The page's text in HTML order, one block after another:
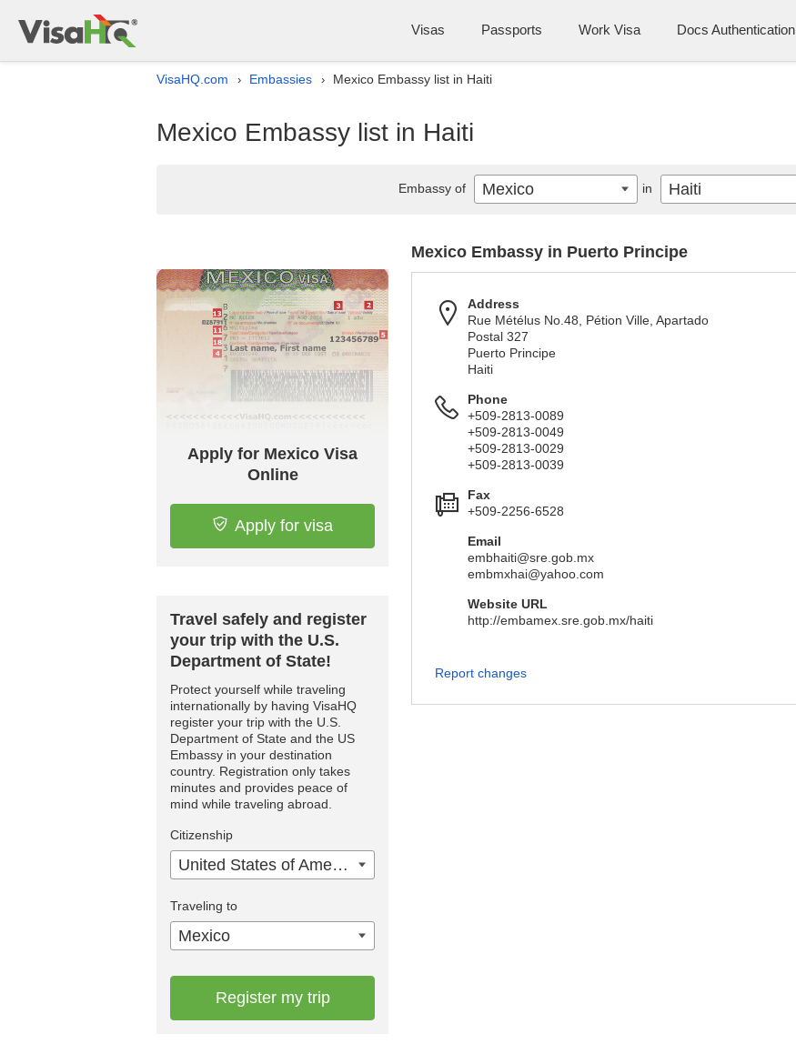
Visas Passports Work Visa Docs Authentication
VisaHQ.com › Embassies › Mexico Embassy list in Haiti
Mexico Embassy list in Haiti
Apply for Mexico Visa
Online
Apply for visa
Travel safely and register
your trip with the U.S.
Department of State!
Protect yourself while traveling
internationally by having VisaHQ
register your trip with the U.S.
Department of State and the US
Embassy in your destination
country. Registration only takes
minutes and provides peace of
mind while traveling abroad.
Citizenship
United States of America
Traveling to
Mexico
Register my trip
Mexico Embassy in Puerto Principe
Address
Rue Métélus No.48, Pétion Ville, Apartado
Postal 327
Puerto Principe
Haiti
Phone
+509-2813-0089
+509-2813-0049
+509-2813-0029
+509-2813-0039
Fax
+509-2256-6528
Email
embhaiti@sre.gob.mx
embmxhai@yahoo.com
Website URL
http://embamex.sre.gob.mx/haiti
Report changes
Embassy of Mexico in Haiti